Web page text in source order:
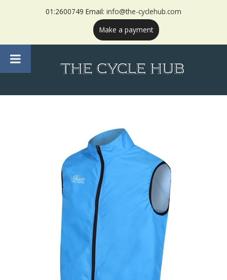
01:2600749 Email: info@the-cyclehub.com
Make a payment